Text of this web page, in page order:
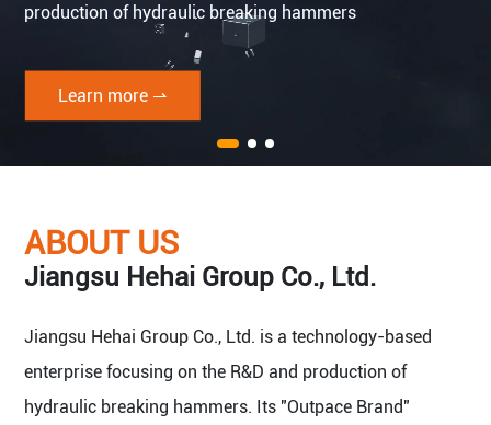
News
production of hydraulic breaking hammers
Learn more ⇀
ABOUT US
Jiangsu Hehai Group Co., Ltd.
Jiangsu Hehai Group Co., Ltd. is a technology-based
enterprise focusing on the R&D and production of
hydraulic breaking hammers. Its "Outpace Brand"